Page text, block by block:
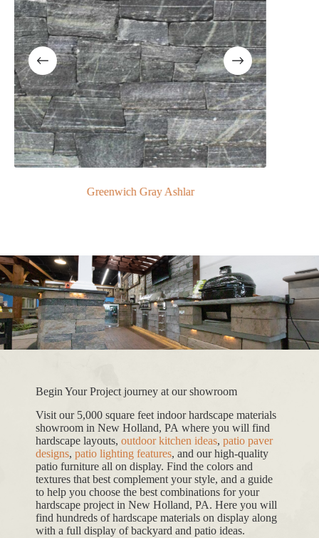
Greenwich Gray Ashlar
Begin Your Project journey at our showroom
Visit our 5,000 square feet indoor hardscape materials
showroom in New Holland, PA where you will find
hardscape layouts, outdoor kitchen ideas, patio paver
designs, patio lighting features, and our high-quality
patio furniture all on display. Find the colors and
textures that best complement your style, and a guide
to help you choose the best combinations for your
hardscape project in New Holland, PA. Here you will
find hundreds of hardscape materials on display along
with a full display of backyard and patio ideas.